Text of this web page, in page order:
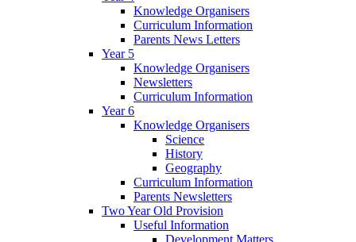
Knowledge Organisers
Curriculum Information
Parents News Letters
Year 5
Knowledge Organisers
Newsletters
Curriculum Information
Year 6
Knowledge Organisers
Science
History
Geography
Curriculum Information
Parents Newsletters
Two Year Old Provision
Useful Information